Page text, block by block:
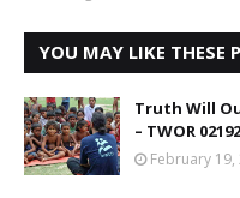
YOU MAY LIKE THESE
Truth Will
– TWOR
February 19,